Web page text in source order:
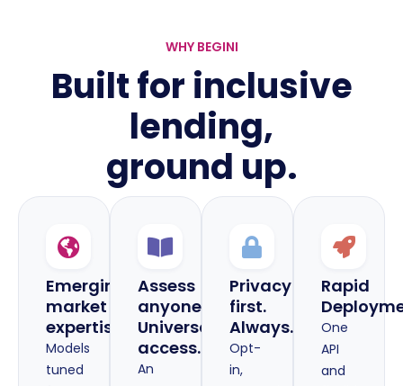
WHY BEGINI
Built for inclusive
lending,
ground up.
Emerging-
market
expertise
Models
tuned
Assess
anyone.
Universal
access.
An
Privacy
first.
Always.
Opt-
in,
Rapid
One
API
and